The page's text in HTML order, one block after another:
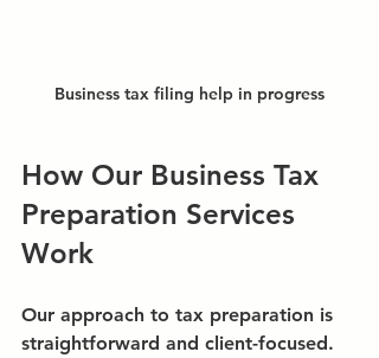
Business tax filing help in progress
How Our Business Tax
Preparation Services
Work
Our approach to tax preparation is
straightforward and client-focused.